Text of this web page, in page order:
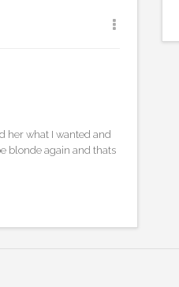
her what I wanted and
blonde again and thats